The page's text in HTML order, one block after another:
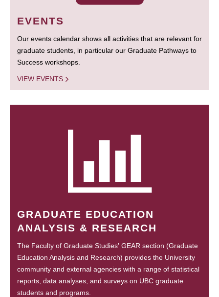
EVENTS
Our events calendar shows all activities that are relevant for
graduate students, in particular our Graduate Pathways to
Success workshops.
VIEW EVENTS
GRADUATE EDUCATION
ANALYSIS & RESEARCH
The Faculty of Graduate Studies' GEAR section (Graduate
Education Analysis and Research) provides the University
community and external agencies with a range of statistical
reports, data analyses, and surveys on UBC graduate
students and programs.